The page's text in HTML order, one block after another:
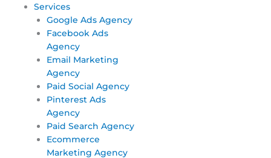
Services
Google Ads Agency
Facebook Ads
Agency
Email Marketing
Agency
Paid Social Agency
Pinterest Ads
Agency
Paid Search Agency
Ecommerce
Marketing Agency